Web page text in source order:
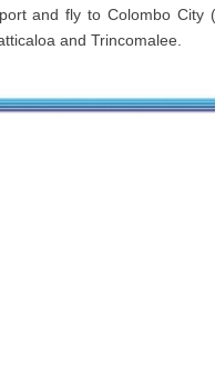
and fly to Colombo City
and Trincomalee.